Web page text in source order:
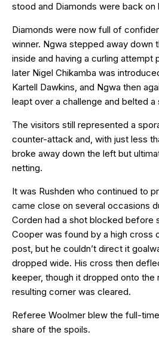
stood and Diamonds were back on
Diamonds were now full of
winner. Ngwa stepped away down
inside and having a curling attempt
later Nigel Chikamba was
Kartell Dawkins, and Ngwa then
leapt over a challenge and belted
The visitors still represented a
counter-attack and, with just less
broke away down the left but
netting.
It was Rushden who continued to
came close on several occasions
Corden had a shot blocked before
Cooper was found by a high cross
post, but he couldn’t direct it
dropped wide. His cross then
keeper, though it dropped onto
resulting corner was cleared.
Referee Woolmer blew the full-
share of the spoils.